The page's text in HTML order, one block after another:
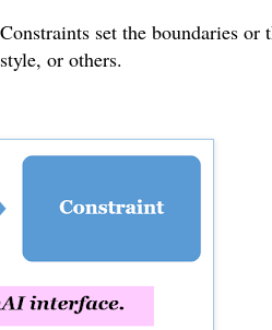
set the boundaries or
or others.